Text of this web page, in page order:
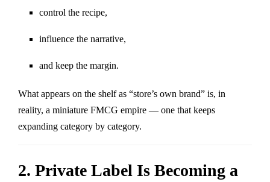
control the recipe,
influence the narrative,
and keep the margin.
What appears on the shelf as “store’s own brand” is, in
reality, a miniature FMCG empire — one that keeps
expanding category by category.
2. Private Label Is Becoming a